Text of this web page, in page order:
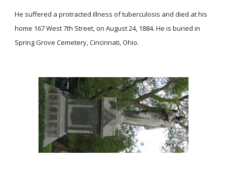
He suffered a protracted illness of tuberculosis and died at his
home 167 West 7th Street, on August 24, 1884. He is buried in
Spring Grove Cemetery, Cincinnati, Ohio.